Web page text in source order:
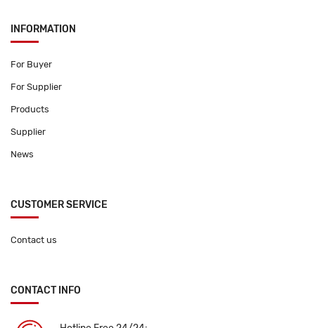
INFORMATION
For Buyer
For Supplier
Products
Supplier
News
CUSTOMER SERVICE
Contact us
CONTACT INFO